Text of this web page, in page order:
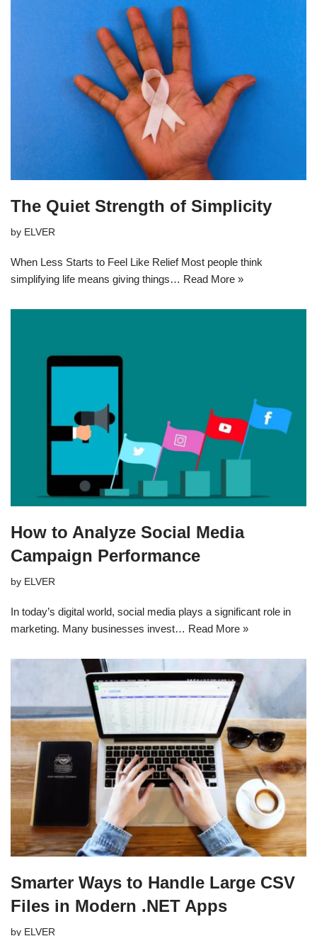
The Quiet Strength of Simplicity
by ELVER
When Less Starts to Feel Like Relief Most people think
simplifying life means giving things… Read More »
How to Analyze Social Media
Campaign Performance
by ELVER
In today’s digital world, social media plays a significant role in
marketing. Many businesses invest… Read More »
Smarter Ways to Handle Large CSV
Files in Modern .NET Apps
by ELVER